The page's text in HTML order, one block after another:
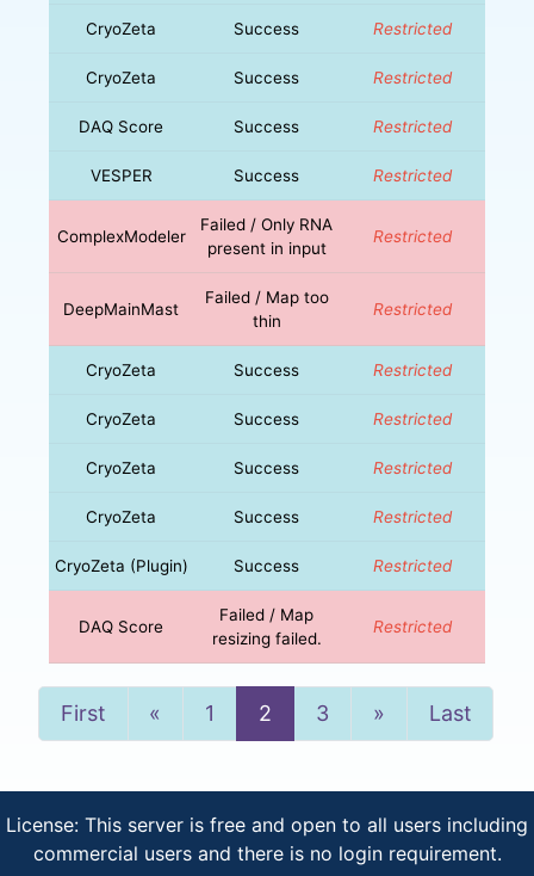
CryoZeta Success Restricted
CryoZeta Success Restricted
DAQ Score Success Restricted
VESPER Success Restricted
ComplexModeler
Failed / Only RNA
present in input
Restricted
DeepMainMast
Failed / Map too
thin
Restricted
CryoZeta Success Restricted
CryoZeta Success Restricted
CryoZeta Success Restricted
CryoZeta Success Restricted
CryoZeta (Plugin) Success Restricted
DAQ Score
Failed / Map
resizing failed.
Restricted
First « Previous
1 2 3 »NextLast
License: This server is free and open to all users including
commercial users and there is no login requirement.